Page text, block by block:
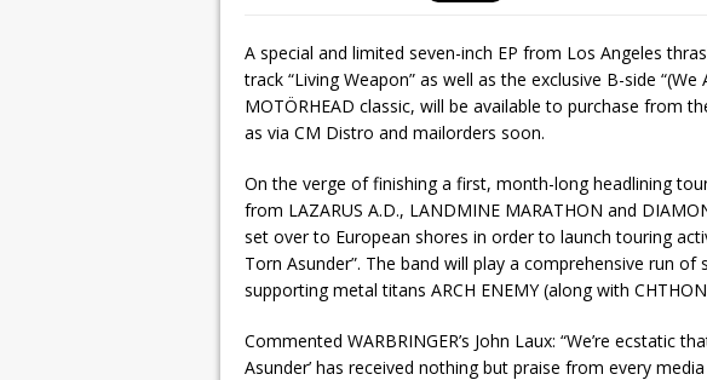
A special and limited seven-inch EP from Los Angeles
track “Living Weapon” as well as the exclusive B-side
MOTÖRHEAD classic, will be available to purchase from
as via CM Distro and mailorders soon.
On the verge of finishing a first, month-long headlining
from LAZARUS A.D., LANDMINE MARATHON and
set over to European shores in order to launch touring
Torn Asunder”. The band will play a comprehensive run
supporting metal titans ARCH ENEMY (along with
Commented WARBRINGER’s John Laux: “We’re ecstatic
Asunder’ has received nothing but praise from every